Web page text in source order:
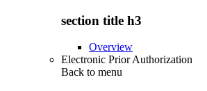
section title h3
Overview
Electronic Prior Authorization
Back to menu